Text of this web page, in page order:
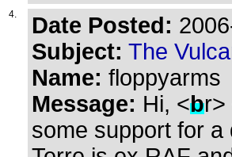
4. Date Posted:
Subject: The
Name: floppyarms
Message: Hi, <br>
some support for a